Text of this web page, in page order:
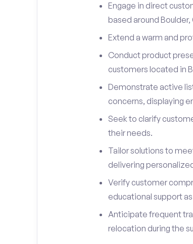
Engage in direct
based around Boulder,
Extend a warm and
Conduct product
customers located in
Demonstrate active
concerns, displaying
Seek to clarify
their needs.
Tailor solutions to
delivering
Verify customer
educational support
Anticipate frequent
relocation during the